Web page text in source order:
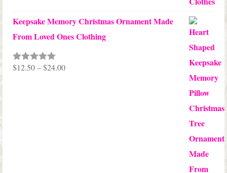
Keepsake Memory Christmas Ornament Made
From Loved Ones Clothing
Rated5.00
$12.50–$24.00Price